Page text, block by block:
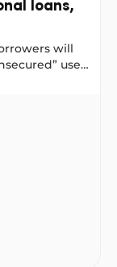
loans,
will
used